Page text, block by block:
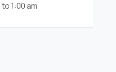
1:00 am